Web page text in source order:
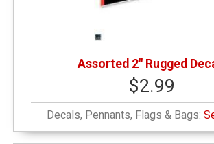
Assorted 2" Rugged
$2.99
Decals, Pennants, Flags & Bags: